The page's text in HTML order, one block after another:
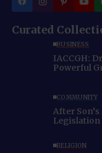
Curated
BUSINESS
IACCGH:
Powerful
COMMUNITY
After
Legislation
RELIGION